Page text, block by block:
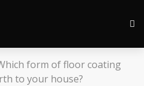
form of floor coating
to your house?